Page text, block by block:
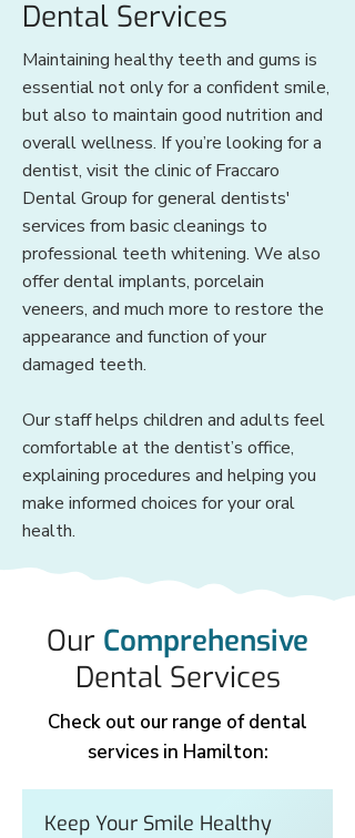
Dental Services
Maintaining healthy teeth and gums is
essential not only for a confident smile,
but also to maintain good nutrition and
overall wellness. If you’re looking for a
dentist, visit the clinic of Fraccaro
Dental Group for general dentists'
services from basic cleanings to
professional teeth whitening. We also
offer dental implants, porcelain
veneers, and much more to restore the
appearance and function of your
damaged teeth.
Our staff helps children and adults feel
comfortable at the dentist’s office,
explaining procedures and helping you
make informed choices for your oral
health.
Our Comprehensive
Dental Services
Check out our range of dental
services in Hamilton:
Keep Your Smile Healthy